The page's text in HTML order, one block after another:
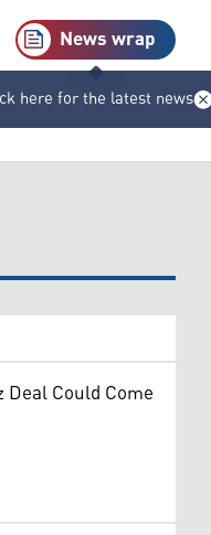
News wrap
here for the latest news
Could Come